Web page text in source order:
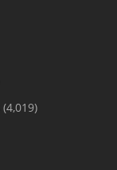
(4,019)